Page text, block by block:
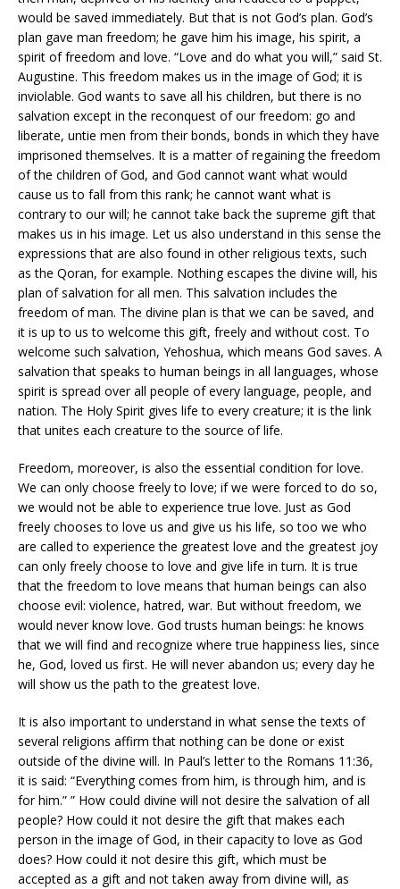
would be saved immediately. But that is not God’s plan. God’s
plan gave man freedom; he gave him his image, his spirit, a
spirit of freedom and love. “Love and do what you will,” said St.
Augustine. This freedom makes us in the image of God; it is
inviolable. God wants to save all his children, but there is no
salvation except in the reconquest of our freedom: go and
liberate, untie men from their bonds, bonds in which they have
imprisoned themselves. It is a matter of regaining the freedom
of the children of God, and God cannot want what would
cause us to fall from this rank; he cannot want what is
contrary to our will; he cannot take back the supreme gift that
makes us in his image. Let us also understand in this sense the
expressions that are also found in other religious texts, such
as the Qoran, for example. Nothing escapes the divine will, his
plan of salvation for all men. This salvation includes the
freedom of man. The divine plan is that we can be saved, and
it is up to us to welcome this gift, freely and without cost. To
welcome such salvation, Yehoshua, which means God saves. A
salvation that speaks to human beings in all languages, whose
spirit is spread over all people of every language, people, and
nation. The Holy Spirit gives life to every creature; it is the link
that unites each creature to the source of life.
Freedom, moreover, is also the essential condition for love.
We can only choose freely to love; if we were forced to do so,
we would not be able to experience true love. Just as God
freely chooses to love us and give us his life, so too we who
are called to experience the greatest love and the greatest joy
can only freely choose to love and give life in turn. It is true
that the freedom to love means that human beings can also
choose evil: violence, hatred, war. But without freedom, we
would never know love. God trusts human beings: he knows
that we will find and recognize where true happiness lies, since
he, God, loved us first. He will never abandon us; every day he
will show us the path to the greatest love.
It is also important to understand in what sense the texts of
several religions affirm that nothing can be done or exist
outside of the divine will. In Paul’s letter to the Romans 11:36,
it is said: “Everything comes from him, is through him, and is
for him.” ” How could divine will not desire the salvation of all
people? How could it not desire the gift that makes each
person in the image of God, in their capacity to love as God
does? How could it not desire this gift, which must be
accepted as a gift and not taken away from divine will, as